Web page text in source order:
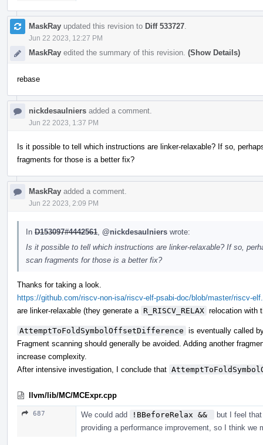
MaskRay updated this revision to Diff 533727
Jun 22 2023, 12:27 PM
MaskRay edited the summary of this revision. (Show Details)
rebase
nickdesaulniers added a comment.
Jun 22 2023, 1:37 PM
Is it possible to tell which instructions are linker-relaxable? If so,
fragments for those is a better fix?
MaskRay added a comment.
Jun 22 2023, 2:09 PM
In D153097#4442561 @nickdesaulniers wrote:
Is it possible to tell which instructions are linker-relaxable? If so,
scan fragments for those is a better fix?
Thanks for taking a look.
https://github.com/riscv-non-isa/riscv-elf-psabi-doc/blob/master/riscv-
are linker-relaxable (they generate a R_RISCV_RELAX relocation with
AttemptToFoldSymbolOffsetDifference is eventually called
Fragment scanning should generally be avoided. Adding another
increase complexity.
After intensive investigation, I conclude that
llvm/lib/MC/MCExpr.cpp
687 We could add !BBeforeRelax &&
but I feel
providing a performance improvement, so I think